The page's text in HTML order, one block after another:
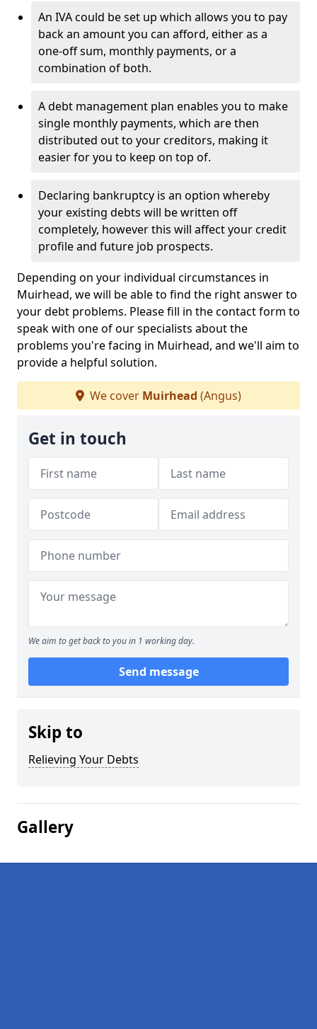
An IVA could be set up which allows you to pay
back an amount you can afford, either as a
one-off sum, monthly payments, or a
combination of both.
A debt management plan enables you to make
single monthly payments, which are then
distributed out to your creditors, making it
easier for you to keep on top of.
Declaring bankruptcy is an option whereby
your existing debts will be written off
completely, however this will affect your credit
profile and future job prospects.
Depending on your individual circumstances in
Muirhead, we will be able to find the right answer to
your debt problems. Please fill in the contact form to
speak with one of our specialists about the
problems you're facing in Muirhead, and we'll aim to
provide a helpful solution.
We cover Muirhead (Angus)
Get in touch
We aim to get back to you in 1 working day.
Send message
Skip to
Relieving Your Debts
Gallery